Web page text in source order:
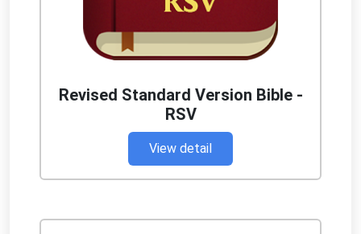
Revised Standard Version Bible -
RSV
View detail